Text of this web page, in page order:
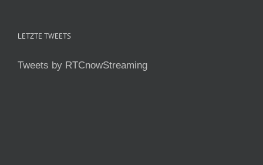
LETZTE TWEETS
Tweets by RTCnowStreaming